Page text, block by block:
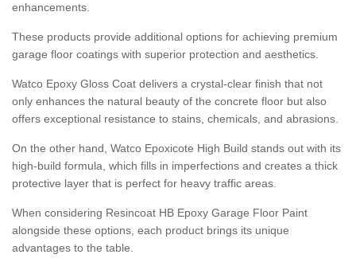
enhancements.
These products provide additional options for achieving premium
garage floor coatings with superior protection and aesthetics.
Watco Epoxy Gloss Coat delivers a crystal-clear finish that not
only enhances the natural beauty of the concrete floor but also
offers exceptional resistance to stains, chemicals, and abrasions.
On the other hand, Watco Epoxicote High Build stands out with its
high-build formula, which fills in imperfections and creates a thick
protective layer that is perfect for heavy traffic areas.
When considering Resincoat HB Epoxy Garage Floor Paint
alongside these options, each product brings its unique
advantages to the table.